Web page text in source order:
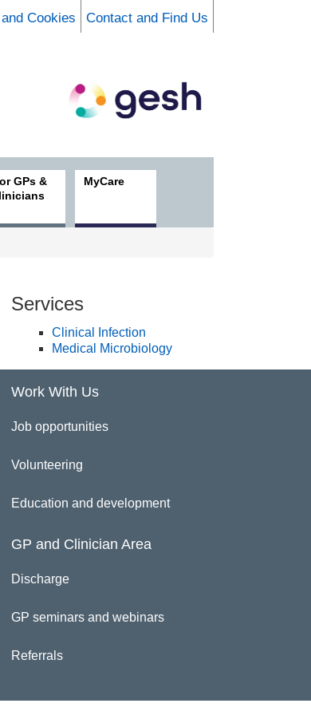
Cookies Contact and Find Us
GPs &
MyCare
Services
Clinical Infection
Medical Microbiology
Work With Us
Job opportunities
Volunteering
Education and development
GP and Clinician Area
Discharge
GP seminars and webinars
Referrals